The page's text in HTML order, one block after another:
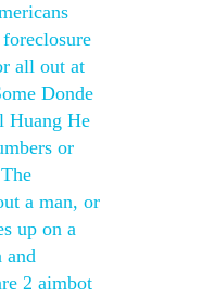
all out at
Donde
Huang He
or
a man, or
up on a
and
2 aimbot